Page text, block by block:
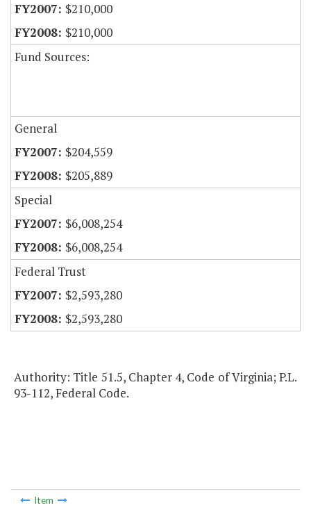
$210,000
$210,000
Fund Sources:
General
$204,559
$205,889
Special
$6,008,254
$6,008,254
Federal Trust
$2,593,280
$2,593,280
Authority: Title 51.5, Chapter 4, Code of Virginia; P.L.
93-112, Federal Code.
Item